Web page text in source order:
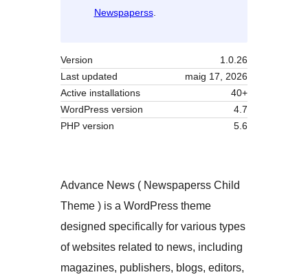
Newspaperss.
Version
1.0.26
Last updated
maig 17, 2026
Active installations
40+
WordPress version
4.7
PHP version
5.6
Advance News ( Newspaperss Child
Theme ) is a WordPress theme
designed specifically for various types
of websites related to news, including
magazines, publishers, blogs, editors,